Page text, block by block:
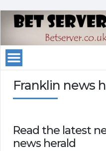
Franklin news
Read the latest
news herald